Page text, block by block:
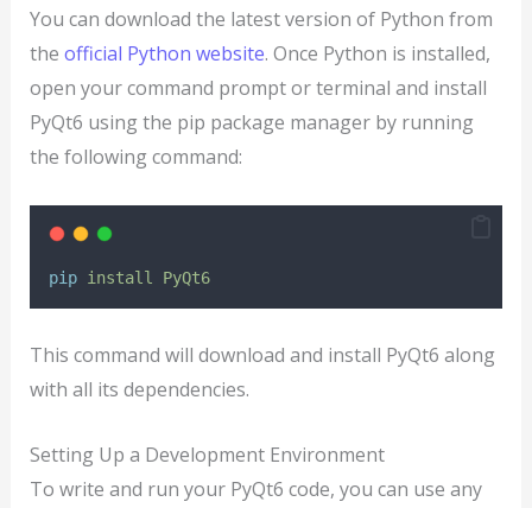
You can download the latest version of Python from
the official Python website. Once Python is installed,
open your command prompt or terminal and install
PyQt6 using the pip package manager by running
the following command:
pip install PyQt6
This command will download and install PyQt6 along
with all its dependencies.
Setting Up a Development Environment
To write and run your PyQt6 code, you can use any